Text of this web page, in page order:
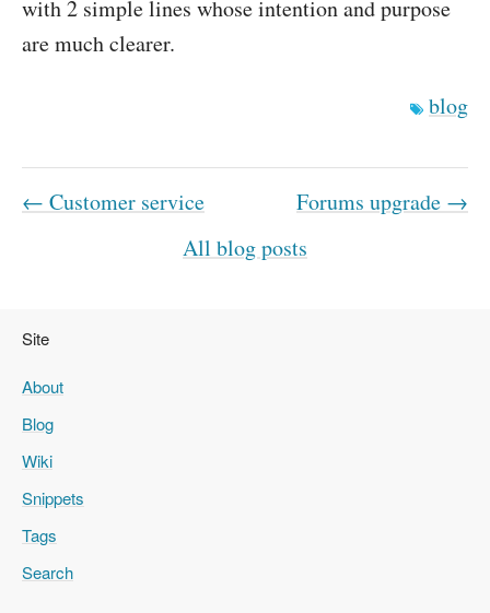
with 2 simple lines whose intention and purpose
are much clearer.
blog
← Customer service
Forums upgrade →
All blog posts
Site
About
Blog
Wiki
Snippets
Tags
Search